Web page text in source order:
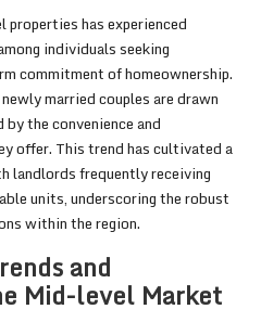
has experienced
individuals seeking
commitment of homeownership.
married couples are drawn
the convenience and
offer. This trend has cultivated a
landlords frequently receiving
units, underscoring the robust
within the region.
and
Mid-level Market